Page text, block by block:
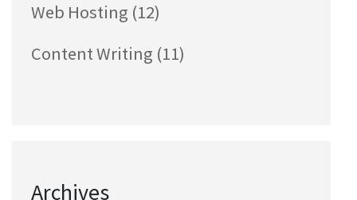
Web Hosting (12)
Content Writing (11)
Archives